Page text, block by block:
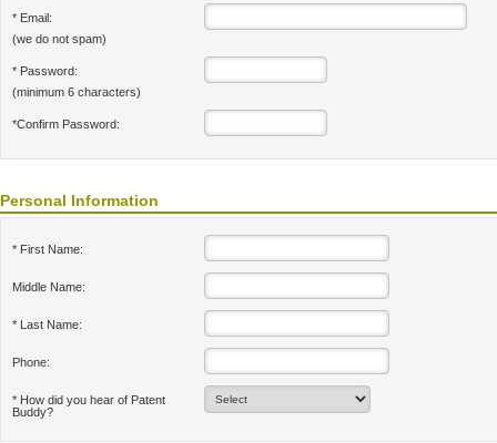
* Email:
(we do not spam)
* Password:
(minimum 6 characters)
*Confirm Password:
Personal Information
* First Name:
Middle Name:
* Last Name:
Phone:
* How did you hear of Patent
Buddy?